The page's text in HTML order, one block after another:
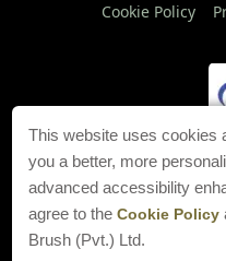
This website uses cookies
you a better, more
advanced accessibility
agree to the Cookie Policy
Brush (Pvt.) Ltd.
Cookie Policy